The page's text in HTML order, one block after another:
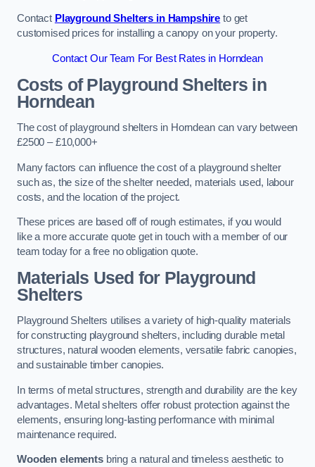
Contact Playground Shelters in Hampshire to get
customised prices for installing a canopy on your property.
Contact Our Team For Best Rates in Horndean
Costs of Playground Shelters in
Horndean
The cost of playground shelters in Horndean can vary between
£2500 – £10,000+
Many factors can influence the cost of a playground shelter
such as, the size of the shelter needed, materials used, labour
costs, and the location of the project.
These prices are based off of rough estimates, if you would
like a more accurate quote get in touch with a member of our
team today for a free no obligation quote.
Materials Used for Playground
Shelters
Playground Shelters utilises a variety of high-quality materials
for constructing playground shelters, including durable metal
structures, natural wooden elements, versatile fabric canopies,
and sustainable timber canopies.
In terms of metal structures, strength and durability are the key
advantages. Metal shelters offer robust protection against the
elements, ensuring long-lasting performance with minimal
maintenance required.
Wooden elementsbring a natural and timeless aesthetic to